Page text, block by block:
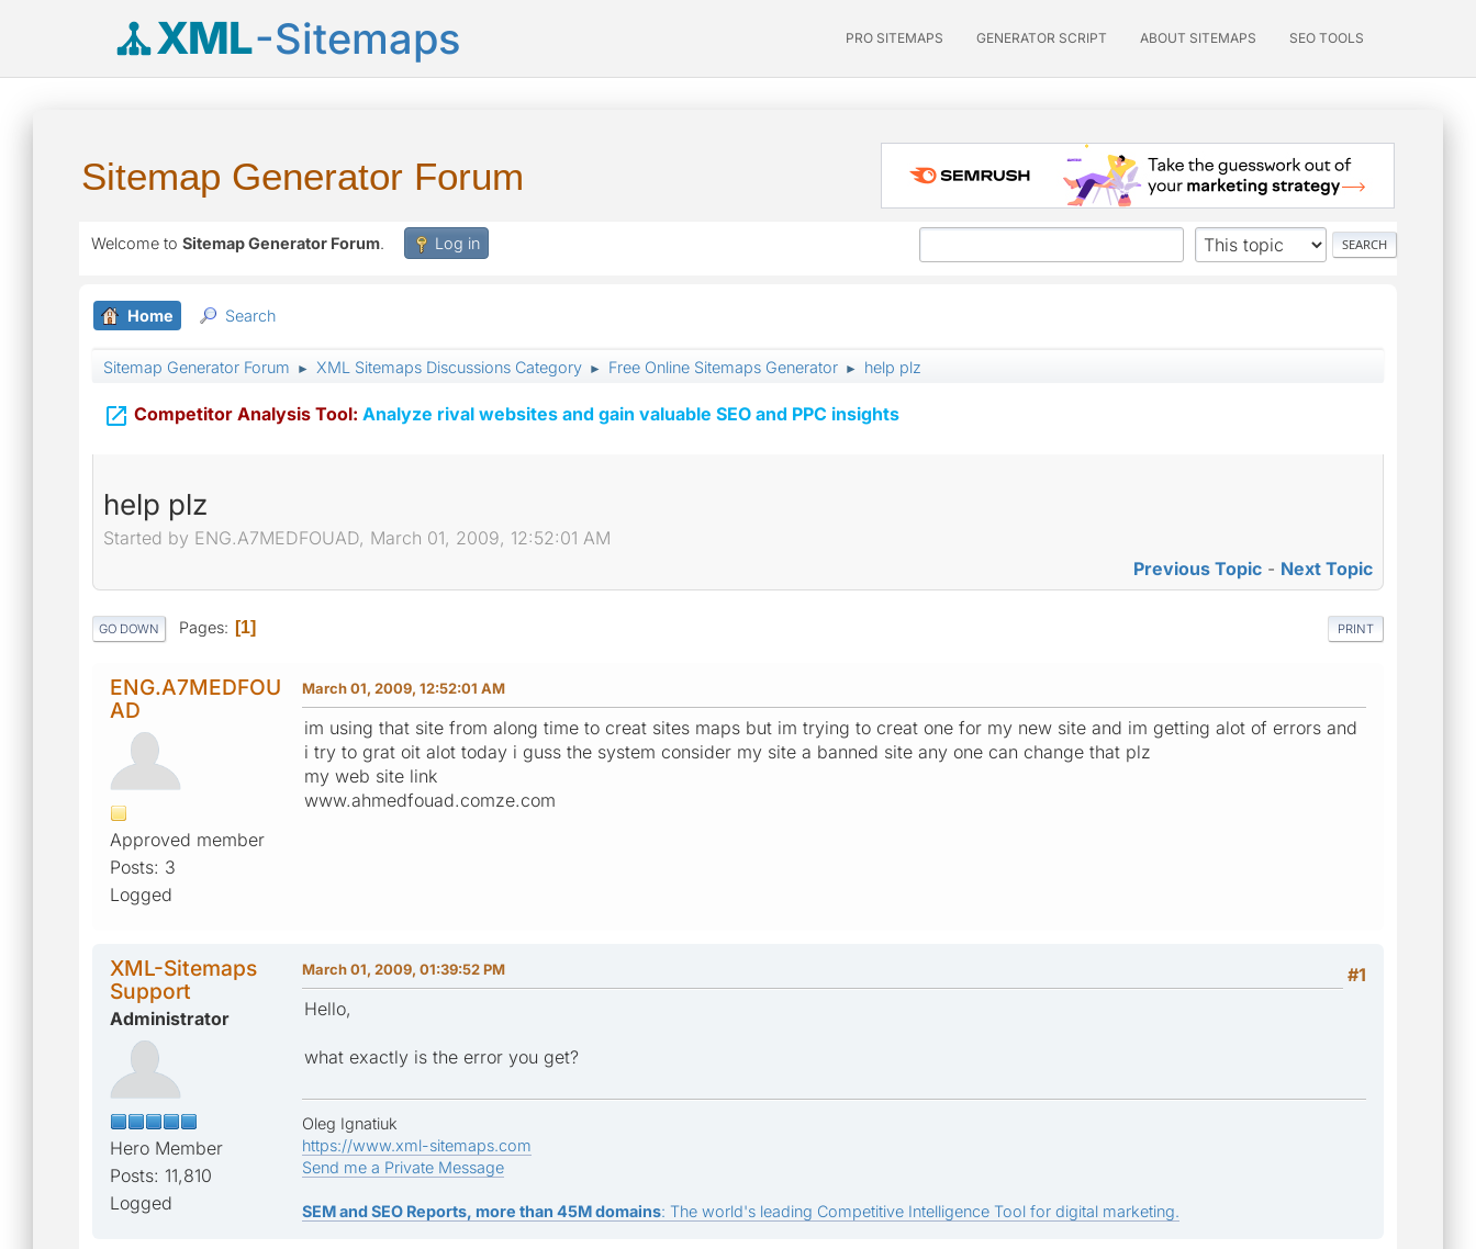
XML-Sitemaps PRO SITEMAPS GENERATOR SCRIPT ABOUT SITEMAPS SEO TOOLS
Sitemap Generator Forum
Welcome to Sitemap Generator Forum. Log in
Home Search
Sitemap Generator Forum ► XML Sitemaps Discussions Category ► Free Online Sitemaps Generator ► help plz
 Competitor Analysis Tool: Analyze rival websites and gain valuable SEO and PPC insights
help plz
Started by ENG.A7MEDFOUAD, March 01, 2009, 12:52:01 AM
Previous Topic - Next Topic
PRINT
GO DOWN Pages 1
ENG.A7MEDFOU
AD
Approved member
Posts: 3
Logged
March 01, 2009, 12:52:01 AM
im using that site from along time to creat sites maps but im trying to creat one for my new site and im getting alot of errors and
i try to grat oit alot today i guss the system consider my site a banned site any one can change that plz
my web site link
www.ahmedfouad.comze.com
XML-Sitemaps
Support
Administrator
Hero Member
Posts: 11,810
Logged
#1
March 01, 2009, 01:39:52 PM
Hello,
what exactly is the error you get?
Oleg Ignatiuk
https://www.xml-sitemaps.com
Send me a Private Message
SEM and SEO Reports, more than 45M domains: The world's leading Competitive Intelligence Tool for digital marketing.